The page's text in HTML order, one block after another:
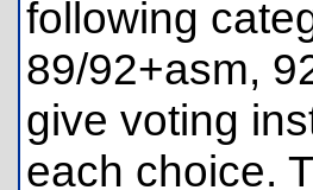
following
89/92+asm,
give voting
each choice.